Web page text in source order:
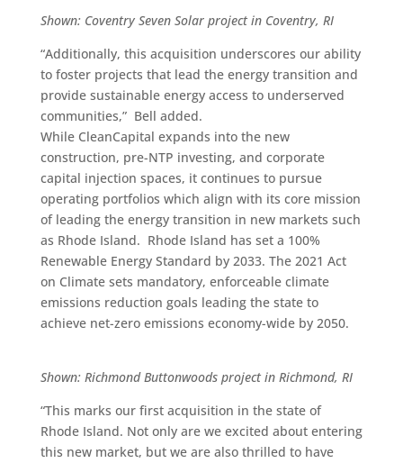
Shown: Coventry Seven Solar project in Coventry, RI
“Additionally, this acquisition underscores our ability
to foster projects that lead the energy transition and
provide sustainable energy access to underserved
communities,” Bell added.
While CleanCapital expands into the new
construction, pre-NTP investing, and corporate
capital injection spaces, it continues to pursue
operating portfolios which align with its core mission
of leading the energy transition in new markets such
as Rhode Island. Rhode Island has set a 100%
Renewable Energy Standard by 2033. The 2021 Act
on Climate sets mandatory, enforceable climate
emissions reduction goals leading the state to
achieve net-zero emissions economy-wide by 2050.
Shown: Richmond Buttonwoods project in Richmond, RI
“This marks our first acquisition in the state of
Rhode Island. Not only are we excited about entering
this new market, but we are also thrilled to have